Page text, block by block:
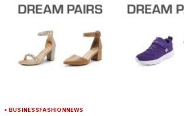
BUSINESSFASHIONNEWS